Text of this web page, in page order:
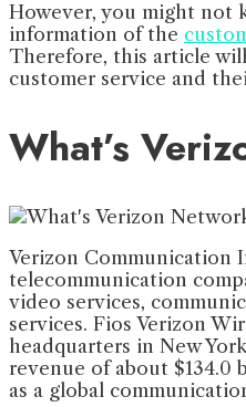
However, you might not
information of the
Therefore, this article
customer service and
What’s
Verizon Communication
telecommunication
video services,
services. Fios Verizon
headquarters in New
revenue of about $134.0
as a global